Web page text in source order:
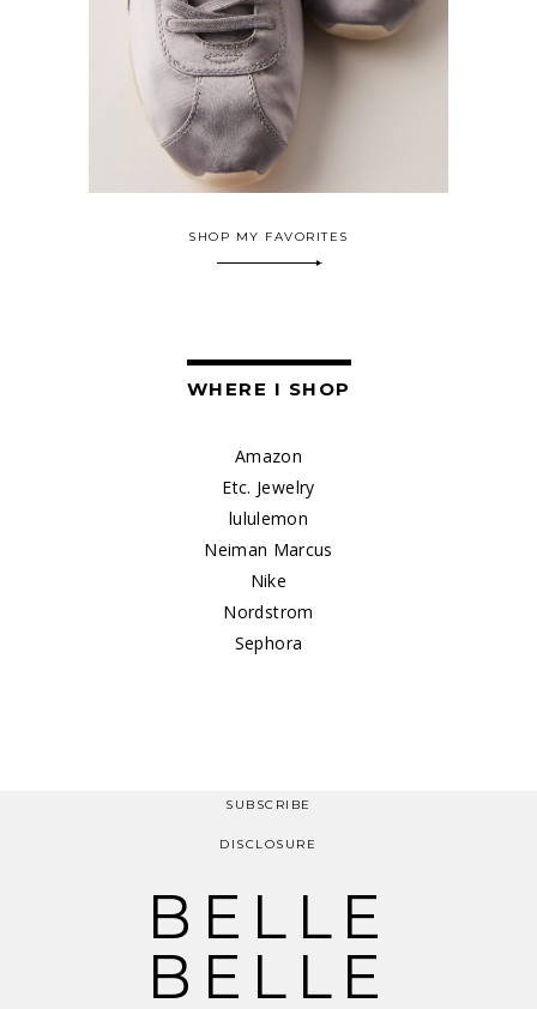
SHOP MY FAVORITES
WHERE I SHOP
Amazon
Etc. Jewelry
lululemon
Neiman Marcus
Nike
Nordstrom
Sephora
SUBSCRIBE
DISCLOSURE
BELLE
BELLE